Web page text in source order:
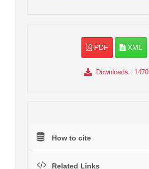
PDF XML
Downloads : 1470
How to cite
Related Links